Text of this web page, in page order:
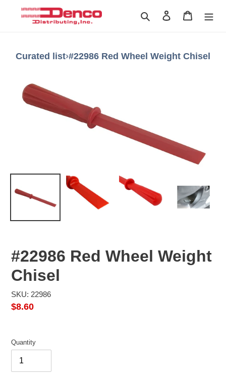
SearchLog inCart
Curated list›#22986 Red Wheel Weight Chisel
#22986 Red Wheel Weight
Chisel
SKU: 22986
Regular
$8.60
Quantity